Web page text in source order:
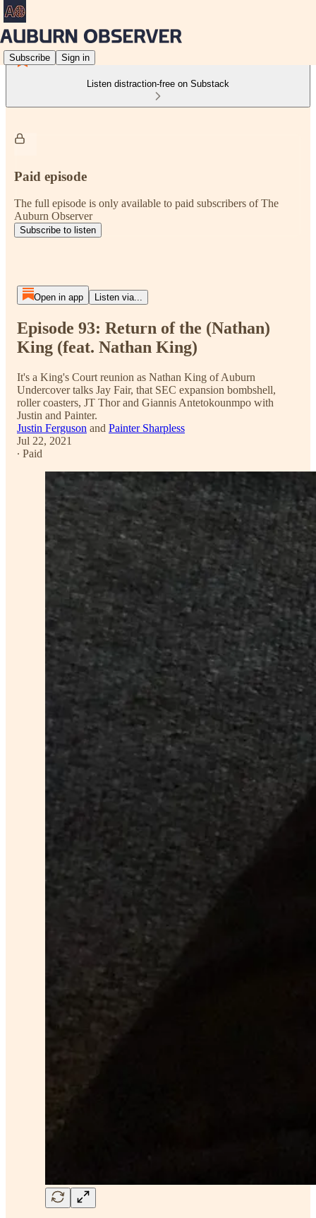
Subscribe Sign in
Listen distraction-free on Substack
Paid episode
The full episode is only available to paid subscribers of The
Auburn Observer
Subscribe to listen
Open in app Listen via...
Episode 93: Return of the (Nathan)
King (feat. Nathan King)
It's a King's Court reunion as Nathan King of Auburn
Undercover talks Jay Fair, that SEC expansion bombshell,
roller coasters, JT Thor and Giannis Antetokounmpo with
Justin and Painter.
Justin Ferguson and Painter Sharpless
Jul 22, 2021
∙ Paid